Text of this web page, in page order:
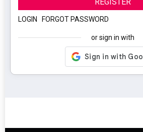
LOGIN FORGOT PASSWORD
or sign in with